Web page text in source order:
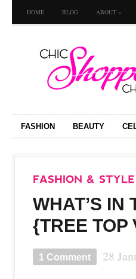
HOME BLOG ABOUT »
FASHION BEAUTY
WHAT’S IN
{TREE TOP
1 Comment
28